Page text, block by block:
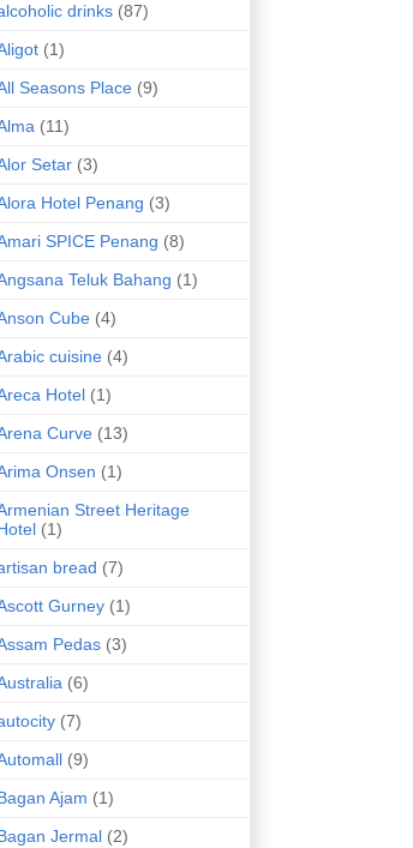
drinks (87)
(1)
Seasons Place (9)
(11)
Setar (3)
Hotel Penang (3)
SPICE Penang (8)
Teluk Bahang (1)
Cube (4)
cuisine (4)
Hotel (1)
Curve (13)
Onsen (1)
Street Heritage
(1)
bread (7)
Gurney (1)
Pedas (3)
(6)
(7)
(9)
Ajam (1)
Jermal (2)